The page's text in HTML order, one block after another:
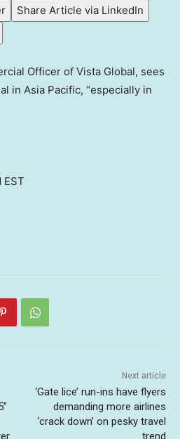
Share Article via LinkedIn
Officer of Vista Global, sees
in Asia Pacific, “especially in
EST
Next article
‘Gate lice’ run-ins have flyers
demanding more airlines
‘crack down’ on pesky travel
trend